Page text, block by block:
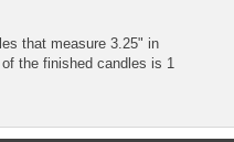
that measure 3.25" in
the finished candles is 1